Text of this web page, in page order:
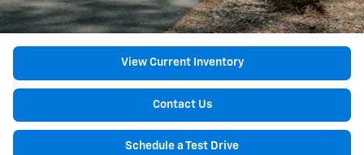
View Current Inventory
Contact Us
Schedule a Test Drive